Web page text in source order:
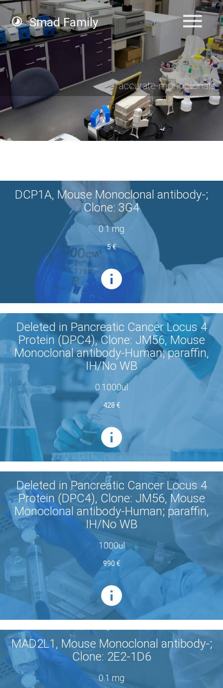
Smad Family
accurate-monoclonals
DCP1A, Mouse Monoclonal antibody-;
Clone: 3G4
0.1 mg
5 €
Deleted in Pancreatic Cancer Locus 4
Protein (DPC4), Clone: JM56, Mouse
Monoclonal antibody-Human; paraffin,
IH/No WB
0.1000ul
428 €
Deleted in Pancreatic Cancer Locus 4
Protein (DPC4), Clone: JM56, Mouse
Monoclonal antibody-Human; paraffin,
IH/No WB
1000ul
990 €
MAD2L1, Mouse Monoclonal antibody-;
Clone: 2E2-1D6
0.1 mg